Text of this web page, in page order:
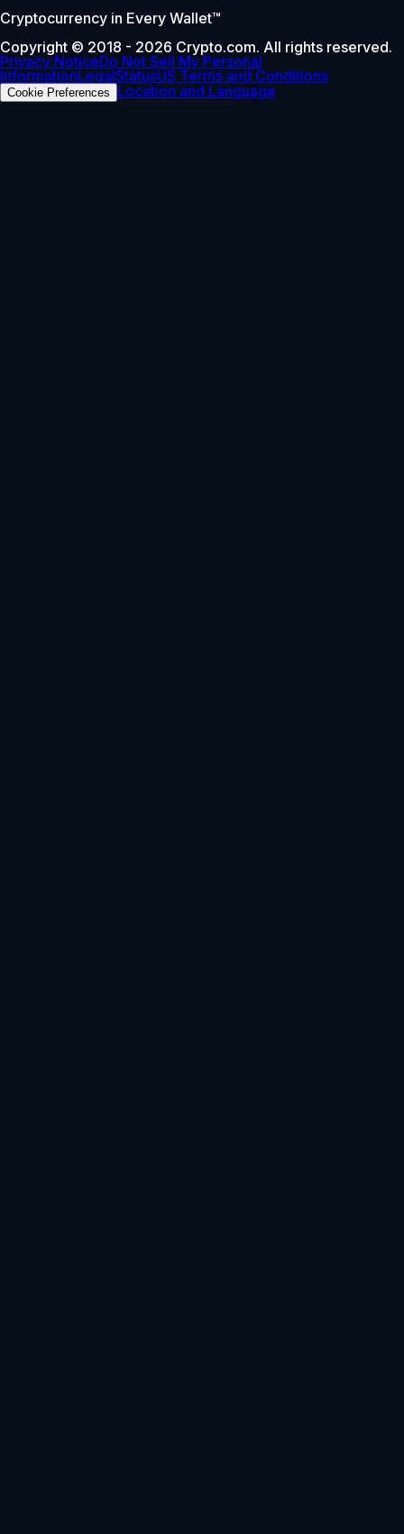
Cryptocurrency in Every Wallet™
Copyright © 2018 - 2026 Crypto.com. All rights reserved.
Privacy NoticeDo Not Sell My Personal
InformationLegalStatusUS Terms and Conditions
Cookie Preferences Location and Language